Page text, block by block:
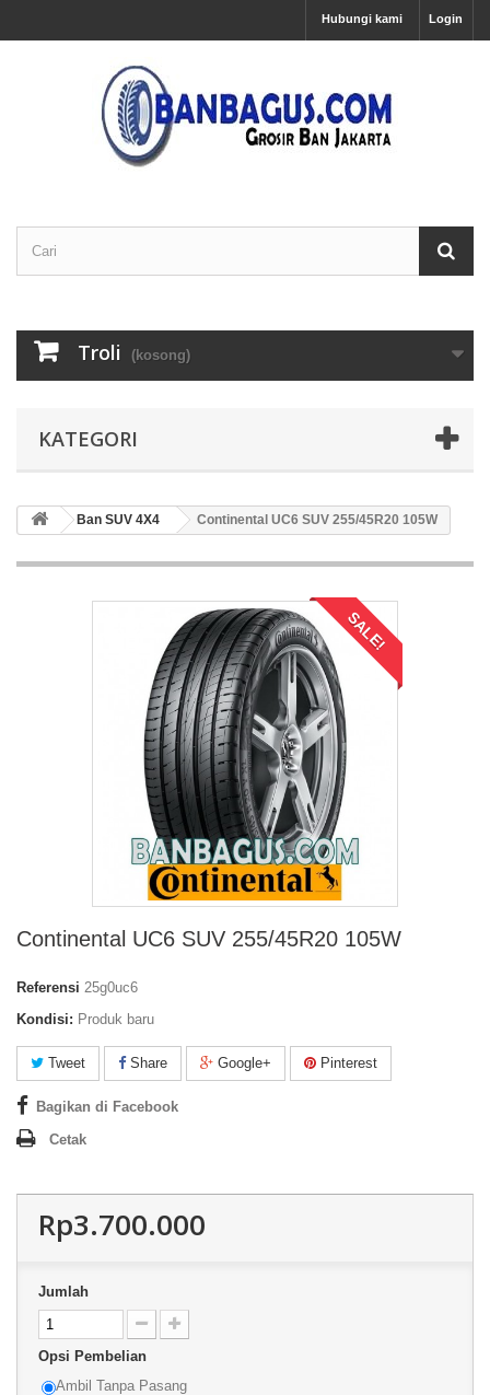
Login
Hubungi kami
Troli (kosong)
KATEGORI
Ban SUV 4X4 Continental UC6 SUV 255/45R20 105W
SALE!
Continental UC6 SUV 255/45R20 105W
Referensi 25g0uc6
Kondisi: Produk baru
Tweet Share Google+ Pinterest
Bagikan di Facebook
Cetak
Rp3.700.000
Jumlah
Opsi Pembelian
Ambil Tanpa Pasang